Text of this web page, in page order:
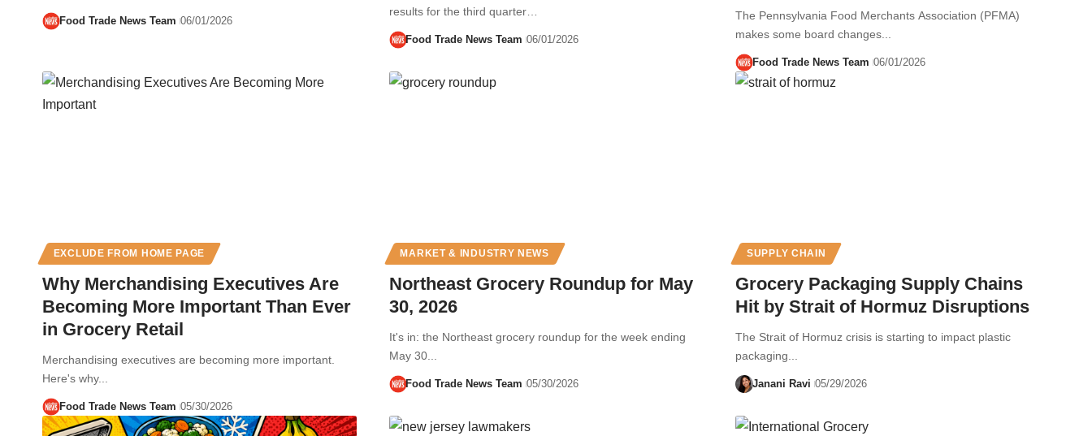
Food Trade News Team 06/01/2026
results for the third quarter…
Food Trade News Team 06/01/2026
The Pennsylvania Food Merchants Association (PFMA)
makes some board changes...
Food Trade News Team 06/01/2026
EXCLUDE FROM HOME PAGE
Why Merchandising Executives Are
Becoming More Important Than Ever
in Grocery Retail
Merchandising executives are becoming more important.
Here's why...
Food Trade News Team 05/30/2026
MARKET & INDUSTRY NEWS
Northeast Grocery Roundup for May
30, 2026
It's in: the Northeast grocery roundup for the week ending
May 30...
Food Trade News Team 05/30/2026
SUPPLY CHAIN
Grocery Packaging Supply Chains
Hit by Strait of Hormuz Disruptions
The Strait of Hormuz crisis is starting to impact plastic
packaging...
Janani Ravi 05/29/2026